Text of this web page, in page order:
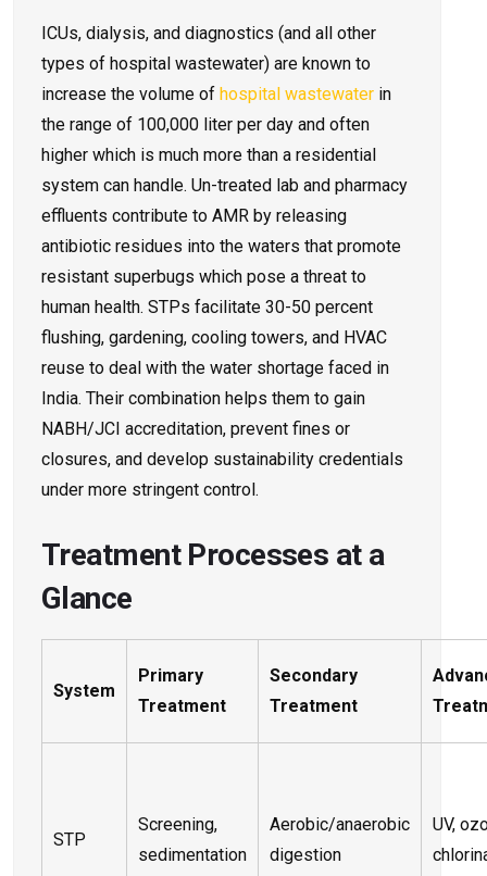
ICUs, dialysis, and diagnostics (and all other
types of hospital wastewater) are known to
increase the volume of hospital wastewater in
the range of 100,000 liter per day and often
higher which is much more than a residential
system can handle. Un-treated lab and pharmacy
effluents contribute to AMR by releasing
antibiotic residues into the waters that promote
resistant superbugs which pose a threat to
human health. STPs facilitate 30-50 percent
flushing, gardening, cooling towers, and HVAC
reuse to deal with the water shortage faced in
India. Their combination helps them to gain
NABH/JCI accreditation, prevent fines or
closures, and develop sustainability credentials
under more stringent control.
Treatment Processes at a
Glance
System
Primary
Treatment
Secondary
Treatment
STP
Screening,
sedimentation
Aerobic/anaerobic
digestion
UV,